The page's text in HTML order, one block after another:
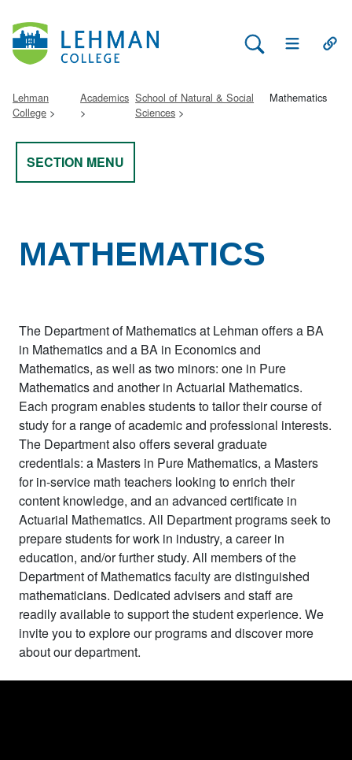
Search Lehman
Open Main
Lehman
College
Academics School of Natural & Social
Sciences
Mathematics
SECTION MENU
MATHEMATICS
The Department of Mathematics at Lehman offers a BA
in Mathematics and a BA in Economics and
Mathematics, as well as two minors: one in Pure
Mathematics and another in Actuarial Mathematics.
Each program enables students to tailor their course of
study for a range of academic and professional interests.
The Department also offers several graduate
credentials: a Masters in Pure Mathematics, a Masters
for in-service math teachers looking to enrich their
content knowledge, and an advanced certificate in
Actuarial Mathematics. All Department programs seek to
prepare students for work in industry, a career in
education, and/or further study. All members of the
Department of Mathematics faculty are distinguished
mathematicians. Dedicated advisers and staff are
readily available to support the student experience. We
invite you to explore our programs and discover more
about our department.